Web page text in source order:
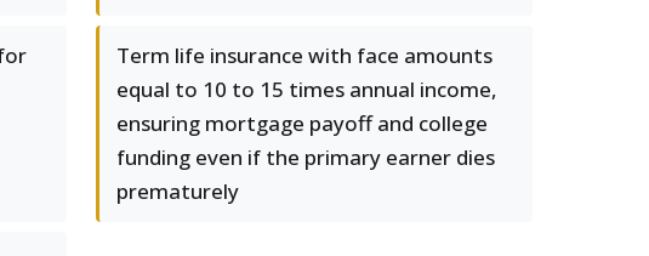
Term life insurance with face amounts
equal to 10 to 15 times annual income,
ensuring mortgage payoff and college
funding even if the primary earner dies
prematurely